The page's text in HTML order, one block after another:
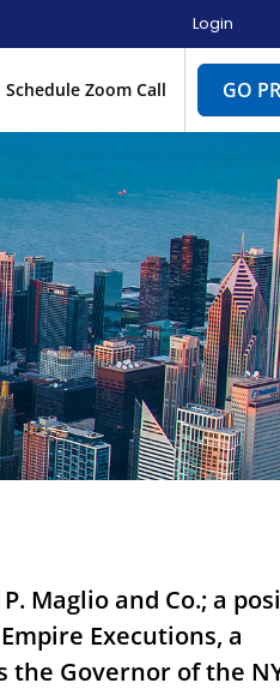
Login
Schedule Zoom Call GO
Maglio and Co.; a
Executions, a
Governor of the